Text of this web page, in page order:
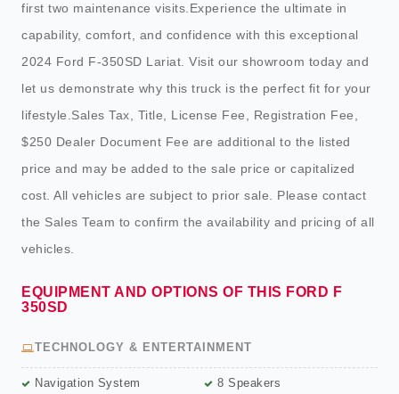
first two maintenance visits.Experience the ultimate in
capability, comfort, and confidence with this exceptional
2024 Ford F-350SD Lariat. Visit our showroom today and
let us demonstrate why this truck is the perfect fit for your
lifestyle.Sales Tax, Title, License Fee, Registration Fee,
$250 Dealer Document Fee are additional to the listed
price and may be added to the sale price or capitalized
cost. All vehicles are subject to prior sale. Please contact
the Sales Team to confirm the availability and pricing of all
vehicles.
EQUIPMENT AND OPTIONS OF THIS FORD F
350SD
TECHNOLOGY & ENTERTAINMENT
Navigation System 8 Speakers